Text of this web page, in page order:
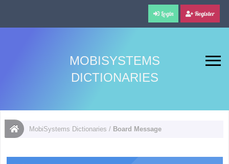
Login Register
MOBISYSTEMS
DICTIONARIES
MobiSystems Dictionaries / Board Message